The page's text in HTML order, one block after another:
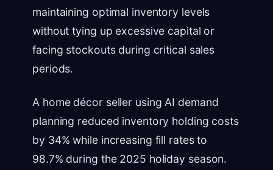
maintaining optimal inventory levels
without tying up excessive capital or
facing stockouts during critical sales
periods.
A home décor seller using AI demand
planning reduced inventory holding costs
by 34% while increasing fill rates to
98.7% during the 2025 holiday season.